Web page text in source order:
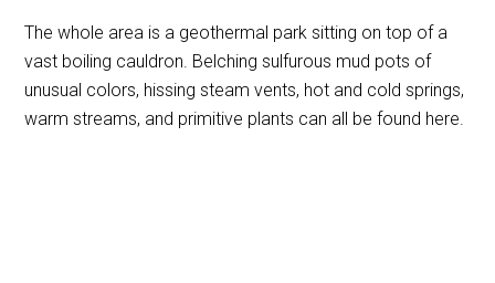
The whole area is a geothermal park sitting on top of a
vast boiling cauldron. Belching sulfurous mud pots of
unusual colors, hissing steam vents, hot and cold springs,
warm streams, and primitive plants can all be found here.